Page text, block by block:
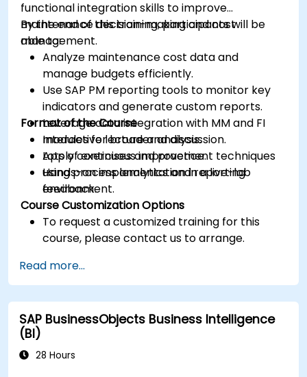
functional integration skills to improve
maintenance decision-making and cost
management.
By the end of this training, participants will be
able to:
Analyze maintenance cost data and
manage budgets efficiently.
Use SAP PM reporting tools to monitor key
indicators and generate custom reports.
Leverage data integration with MM and FI
modules for broader analysis.
Apply continuous improvement techniques
using process analytics and reporting
feedback.
Format of the Course
Interactive lecture and discussion.
Lots of exercises and practice.
Hands-on implementation in a live-lab
environment.
Course Customization Options
To request a customized training for this
course, please contact us to arrange.
Read more...
SAP BusinessObjects Business Intelligence
(BI)
28 Hours